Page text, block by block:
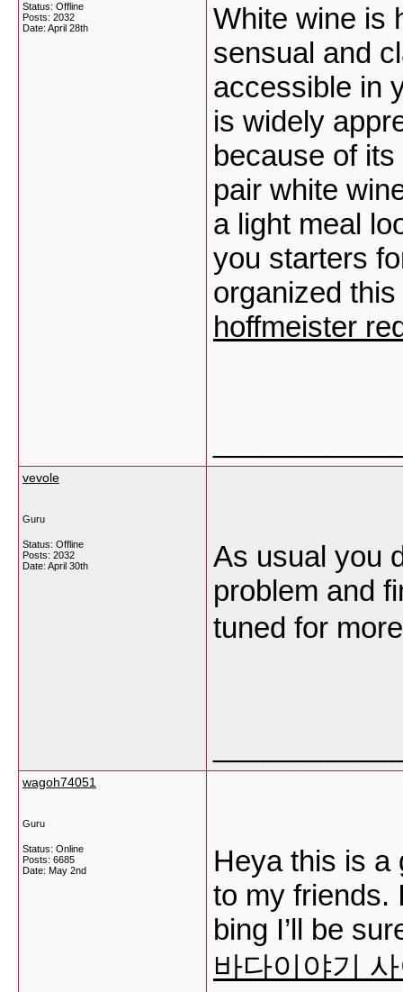
Status: Offline
Posts: 2032
Date: April 28th
White wine is
sensual and
accessible in
is widely
because of
pair white
a light meal
you starters
organized
hoffmeister
vevole
Guru
Status: Offline
Posts: 2032
Date: April 30th
As usual you
problem and
tuned for
wagoh74051
Guru
Status: Online
Posts: 6685
Date: May 2nd
Heya this is a
to my friends.
bing I’ll be
바다이야기